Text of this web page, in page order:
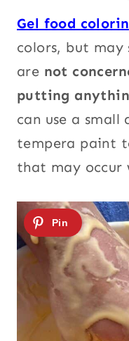
Gel food
colors, but
are not
putting
can use a small
tempera paint
that may occur